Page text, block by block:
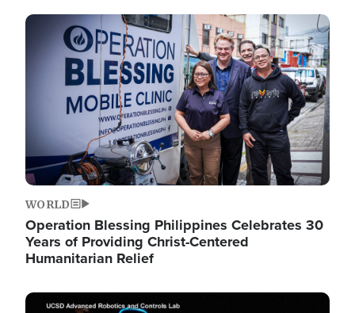
Image
WORLD
Operation Blessing Philippines Celebrates 30
Years of Providing Christ-Centered
Humanitarian Relief
Image